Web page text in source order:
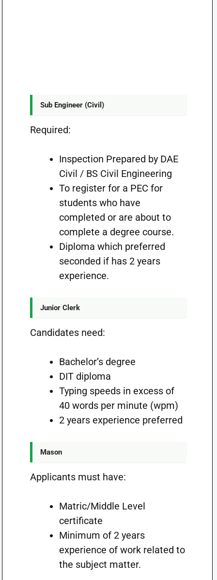
Sub Engineer (Civil)
Required:
Inspection Prepared by DAE
Civil / BS Civil Engineering
To register for a PEC for
students who have
completed or are about to
complete a degree course.
Diploma which preferred
seconded if has 2 years
experience.
Junior Clerk
Candidates need:
Bachelor’s degree
DIT diploma
Typing speeds in excess of
40 words per minute (wpm)
2 years experience preferred
Mason
Applicants must have:
Matric/Middle Level
certificate
Minimum of 2 years
experience of work related to
the subject matter.